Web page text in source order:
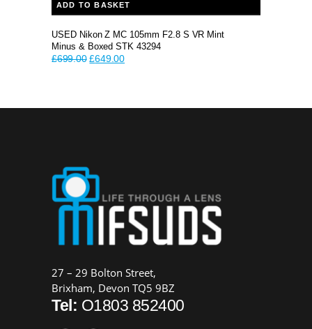
ADD TO BASKET
USED Nikon Z MC 105mm F2.8 S VR Mint
Minus & Boxed STK 43294
£699.00 Original
£649.00Current
27 – 29 Bolton Street,
Brixham, Devon TQ5 9BZ
Tel: O1803 852400